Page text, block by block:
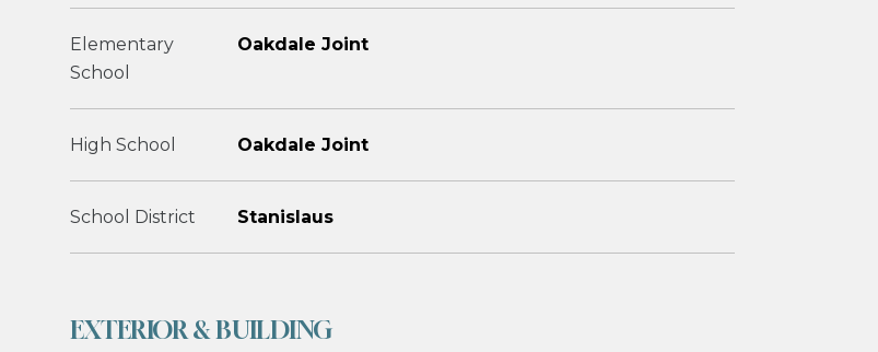
Elementary
School
Oakdale Joint
High School Oakdale Joint
School District Stanislaus
EXTERIOR & BUILDING